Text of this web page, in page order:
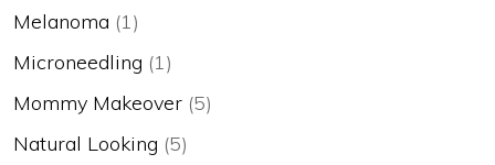
Melanoma (1)
Microneedling (1)
Mommy Makeover (5)
Natural Looking (5)